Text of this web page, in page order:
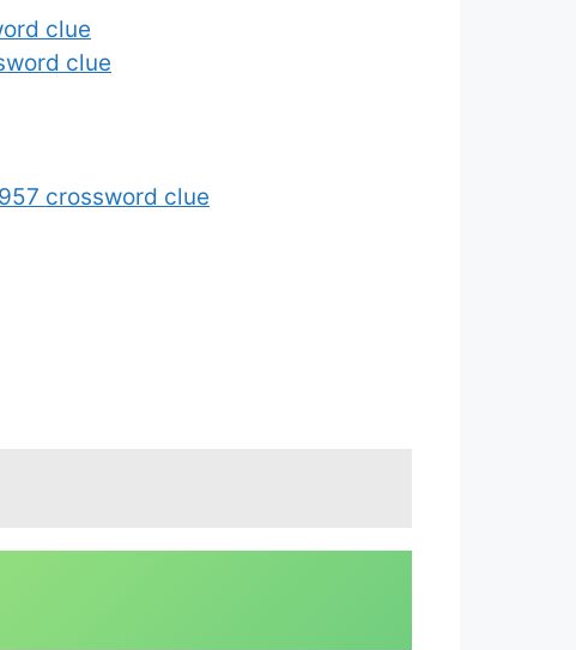
clue
clue
crossword clue